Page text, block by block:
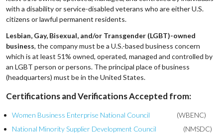
with a disability or service-disabled veterans who are either U.S.
citizens or lawful permanent residents.
Lesbian, Gay, Bisexual, and/or Transgender (LGBT)-owned
business, the company must be a U.S.-based business concern
which is at least 51% owned, operated, managed and controlled by
an LGBT person or persons. The principal place of business
(headquarters) must be in the United States.
Certifications and Verifications Accepted from:
Women Business Enterprise National Council (WBENC)
National Minority Supplier Development Council (NMSDC)